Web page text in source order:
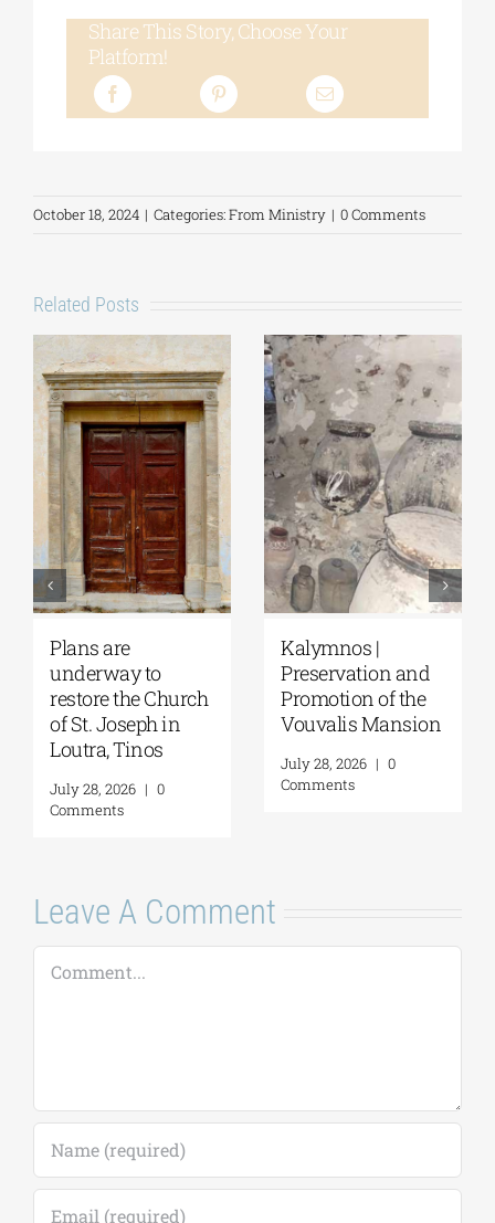
Share This Story, Choose Your
Platform!
October 18, 2024 | Categories:From Ministry | 0 Comments
Related Posts
Pella | The Castle of
Moglena Has Been
Restored
August 4, 2026 |
Comments
Amphipolis | Work
on the Kasta
Tumulus is
progressing
August 4, 2026
Leave A Comment
Comment